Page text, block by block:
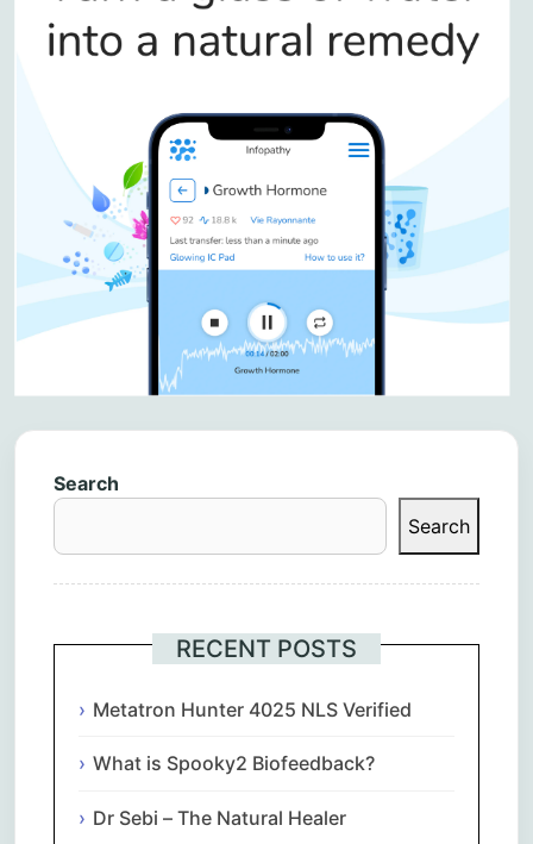
Search
Search
RECENT POSTS
Metatron Hunter 4025 NLS Verified
What is Spooky2 Biofeedback?
Dr Sebi – The Natural Healer